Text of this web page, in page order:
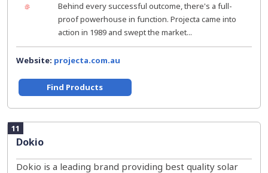
Behind every successful outcome, there's a full-
proof powerhouse in function. Projecta came into
action in 1989 and swept the market...
Website: projecta.com.au
Find Products
11
Dokio
Dokio is a leading brand providing best quality solar